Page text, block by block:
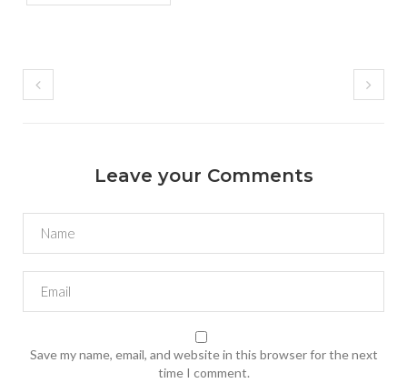
Leave your Comments
Save my name, email, and website in this browser for the next
time I comment.